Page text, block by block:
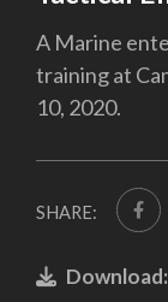
A Marine
training at
10, 2020.
SHARE:
Download: